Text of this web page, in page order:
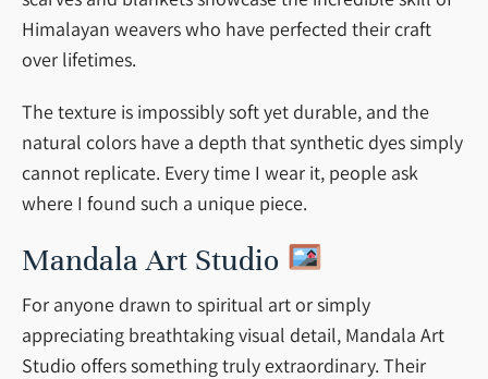
Himalayan weavers who have perfected their craft
over lifetimes.
The texture is impossibly soft yet durable, and the
natural colors have a depth that synthetic dyes simply
cannot replicate. Every time I wear it, people ask
where I found such a unique piece.
Mandala Art Studio
For anyone drawn to spiritual art or simply
appreciating breathtaking visual detail, Mandala Art
Studio offers something truly extraordinary. Their